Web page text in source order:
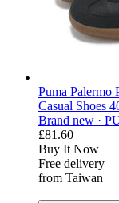
Puma Palermo
Casual Shoes
Brand new ·
£81.60
Buy It Now
Free delivery
from Taiwan